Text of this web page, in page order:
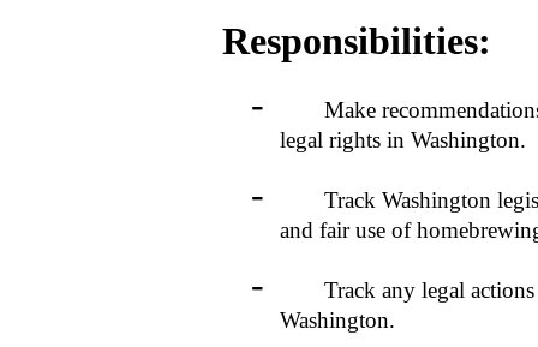
Responsibilities:
- Make recommendations
legal rights in Washington.
- Track Washington
and fair use of
- Track any legal actions
Washington.